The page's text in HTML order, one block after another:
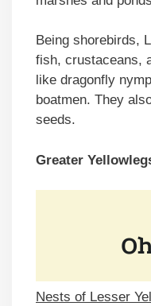
Being shorebirds,
fish, crustaceans,
like dragonfly
boatmen. They
seeds.
Greater
Nests of Lesser